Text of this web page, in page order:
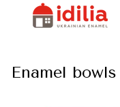
Enamel bowls